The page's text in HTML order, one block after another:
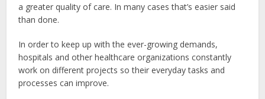
a greater quality of care. In many cases that’s easier said
than done.
In order to keep up with the ever-growing demands,
hospitals and other healthcare organizations constantly
work on different projects so their everyday tasks and
processes can improve.